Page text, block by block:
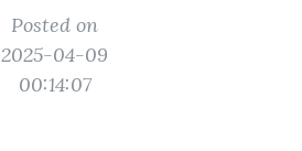
Posted on
2025-04-09
00:14:07